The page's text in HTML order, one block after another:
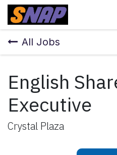
Skip to Content
All Jobs
English
Executive
Crystal Plaza